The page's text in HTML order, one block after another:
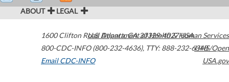
ABOUT LEGAL
1600 Clifton Road Atlanta,GA30329-4027USA
800-CDC-INFO (800-232-4636), TTY: 888-232-6348
Email CDC-INFO
U.S. Department of Health & Human Services
HHS/Open
USA.gov